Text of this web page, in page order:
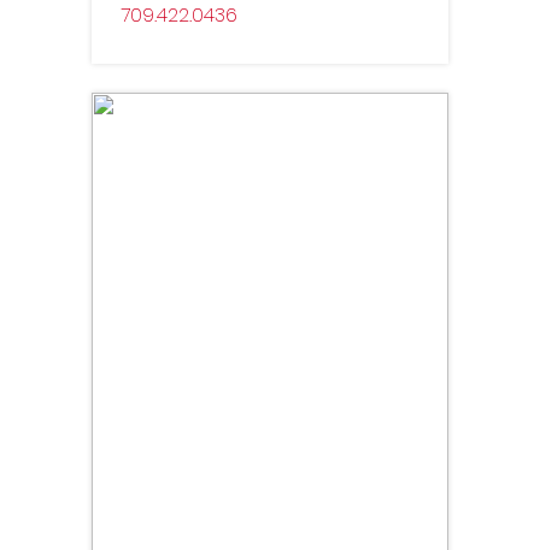
7094220436